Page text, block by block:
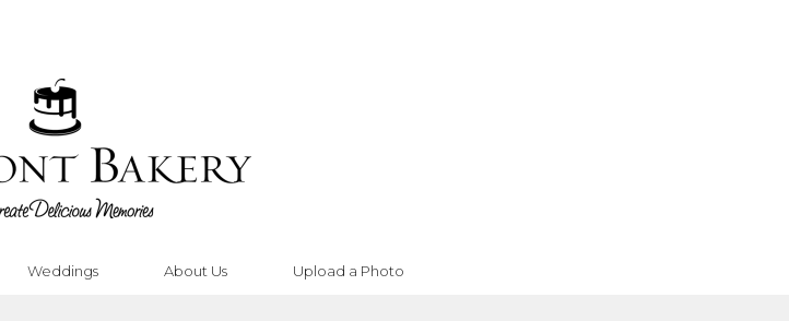
Weddings About Us Upload a Photo